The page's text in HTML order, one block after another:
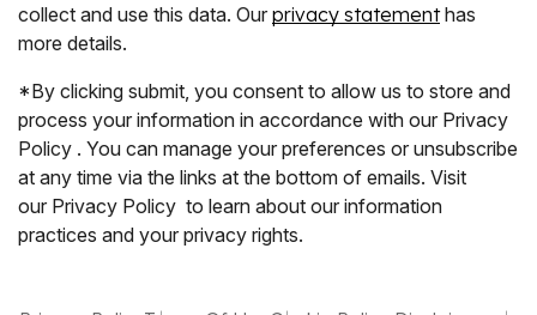
collect and use this data. Our privacy statementhas
more details.
*By clicking submit, you consent to allow us to store and
process your information in accordance with our Privacy
Policy . You can manage your preferences or unsubscribe
at any time via the links at the bottom of emails. Visit
our Privacy Policy to learn about our information
practices and your privacy rights.